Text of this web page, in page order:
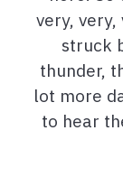
very,
struck
thunder,
lot more
to hear